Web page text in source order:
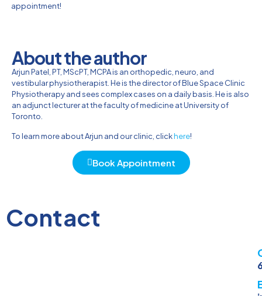
appointment!
About the author
Arjun Patel, PT, MScPT, MCPA is an orthopedic, neuro, and
vestibular physiotherapist. He is the director of Blue Space Clinic
Physiotherapy and sees complex cases on a daily basis. He is also
an adjunct lecturer at the faculty of medicine at University of
Toronto.
To learn more about Arjun and our clinic, clickhere!
Book Appointment
Contact